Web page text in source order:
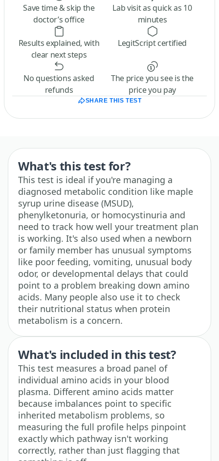
Save time & skip the
doctor’s office
Lab visit as quick as 10
minutes
Results explained, with
clear next steps
LegitScript certified
No questions asked
refunds
The price you see is the
price you pay
SHARE THIS TEST
What's this test for?
This test is ideal if you're managing a
diagnosed metabolic condition like maple
syrup urine disease (MSUD),
phenylketonuria, or homocystinuria and
need to track how well your treatment plan
is working. It's also used when a newborn
or family member has unusual symptoms
like poor feeding, vomiting, unusual body
odor, or developmental delays that could
point to a problem breaking down amino
acids. Many people also use it to check
their nutritional status when protein
metabolism is a concern.
What's included in this test?
This test measures a broad panel of
individual amino acids in your blood
plasma. Different amino acids matter
because imbalances point to specific
inherited metabolism problems, so
measuring the full profile helps pinpoint
exactly which pathway isn't working
correctly, rather than just flagging that